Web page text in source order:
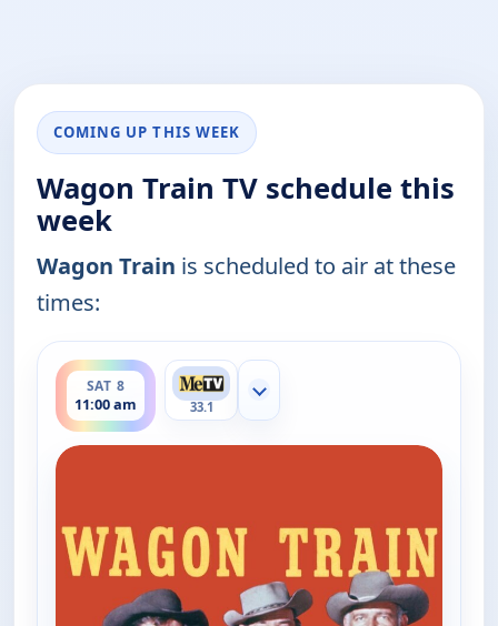
COMING UP THIS WEEK
Wagon Train TV schedule this
week
Wagon Train is scheduled to air at these
times:
SAT 8
11:00 am
ends 12:00 pm
33.1
Show more channels